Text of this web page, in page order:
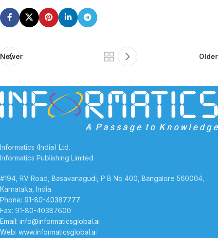
Newer Older
Informatics (India) Ltd.
Informatics Publishing Limited
#194, RV Road, Basavanagudi, P B No 400, Bangalore 560004,
Karnataka, India.
Phone: 91-80-40387777
Fax: 91-80-40387600
Email: info@informaticsglobal.ai
Web: www.informaticsglobal.ai